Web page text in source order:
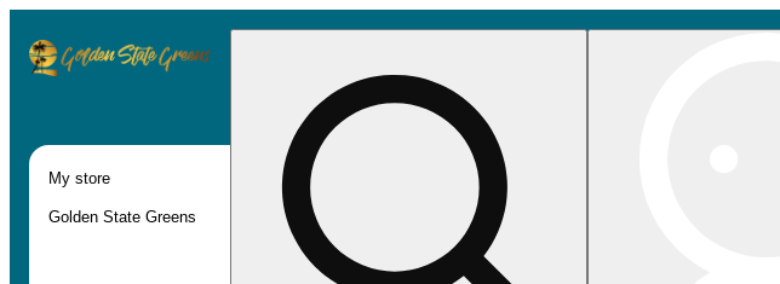
My store
Golden State Greens